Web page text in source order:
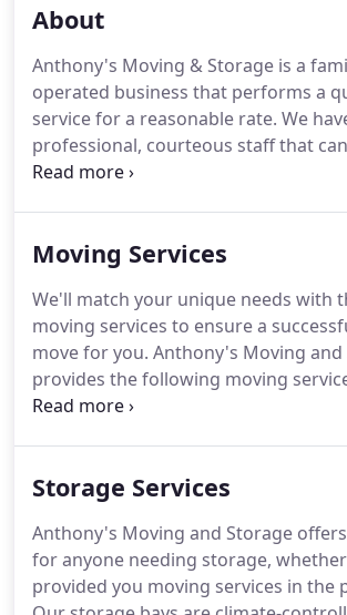
About
Anthony's Moving & Storage is a
operated business that performs a
service for a reasonable rate. We
professional, courteous staff that
with any of your moving needs.
primary goal.Dena takes pride in
her core.Dena ensures her
storage experience is stress free
Moving Services
We'll match your unique needs with
moving services to ensure a
move for you. Anthony's Moving and
provides the following moving
Southern California customers.
written estimate.No hidden costs
disassembly of your item, and
new location.No one likes climbing
appliance.
Storage Services
Anthony's Moving and Storage
for anyone needing storage,
provided you moving services in the